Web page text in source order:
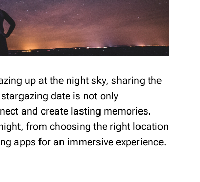
up at the night sky, sharing the
date is not only
and create lasting memories.
from choosing the right location
apps for an immersive experience.